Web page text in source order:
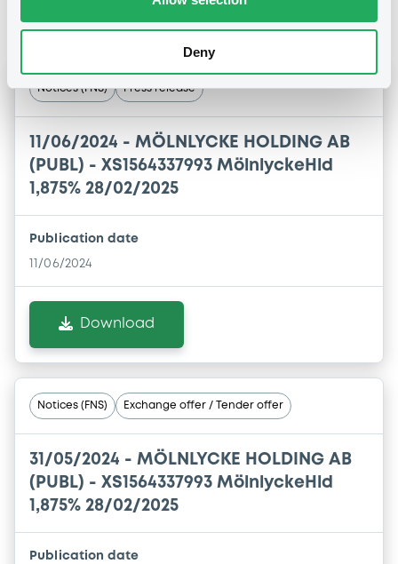
Deny
Notices
Notices (FNS) Press release
11/06/2024 - MÖLNLYCKE HOLDING AB
(PUBL) - XS1564337993 MölnlyckeHld
1,875% 28/02/2025
Publication date
11/06/2024
Download
Notices (FNS) Exchange offer / Tender offer
31/05/2024 - MÖLNLYCKE HOLDING AB
(PUBL) - XS1564337993 MölnlyckeHld
1,875% 28/02/2025
Publication date